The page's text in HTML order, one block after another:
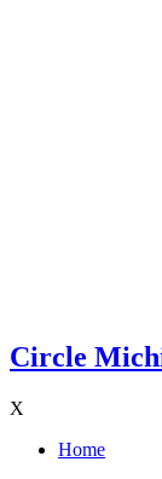
Circle
X
Home